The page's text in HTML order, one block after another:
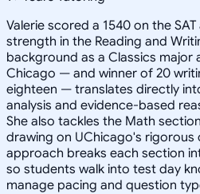
Valerie scored a 1540 on the
strength in the Reading and
background as a Classics major
Chicago — and winner of 20
eighteen — translates directly
analysis and evidence-based
She also tackles the Math
drawing on UChicago's rigorous
approach breaks each section
so students walk into test day
manage pacing and question